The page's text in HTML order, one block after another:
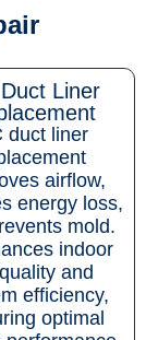
Liner
duct liner
airflow,
energy loss,
mold.
indoor
and
efficiency,
optimal